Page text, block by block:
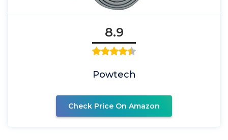
8.9
Powtech
Check Price On Amazon